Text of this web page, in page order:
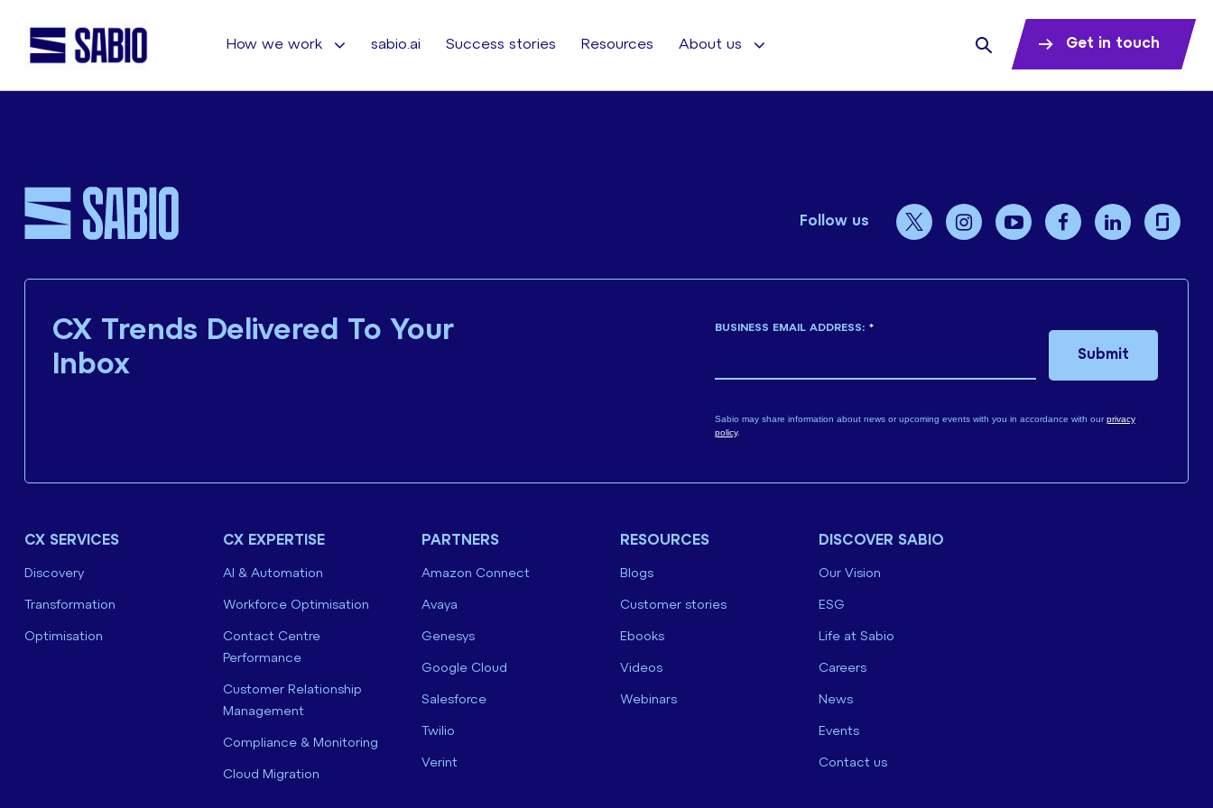
How we work sabio.ai Success stories Resources About us Get in touch
Follow us
CX Trends Delivered To Your
Inbox
*
BUSINESS EMAIL ADDRESS:
Sabio may share information about news or upcoming events with you in accordance with ourprivacy
policy.
Submit
CX SERVICES
Discovery
Transformation
Optimisation
CX EXPERTISE
AI & Automation
Workforce Optimisation
Contact Centre
Performance
Customer Relationship
Management
Compliance & Monitoring
Cloud Migration
PARTNERS
Amazon Connect
Avaya
Genesys
Google Cloud
Salesforce
Twilio
Verint
RESOURCES
Blogs
Customer stories
Ebooks
Videos
Webinars
DISCOVER SABIO
Our Vision
ESG
Life at Sabio
Careers
News
Events
Contact us